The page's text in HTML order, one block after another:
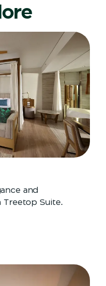
and
Treetop Suite.